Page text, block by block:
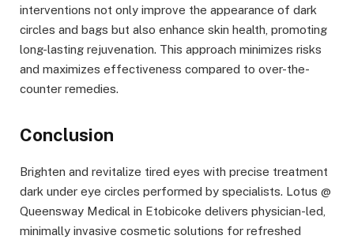
interventions not only improve the appearance of dark
circles and bags but also enhance skin health, promoting
long-lasting rejuvenation. This approach minimizes risks
and maximizes effectiveness compared to over-the-
counter remedies.
Conclusion
Brighten and revitalize tired eyes with precise treatment
dark under eye circles performed by specialists. Lotus @
Queensway Medical in Etobicoke delivers physician-led,
minimally invasive cosmetic solutions for refreshed